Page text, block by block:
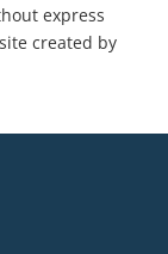
express
created by